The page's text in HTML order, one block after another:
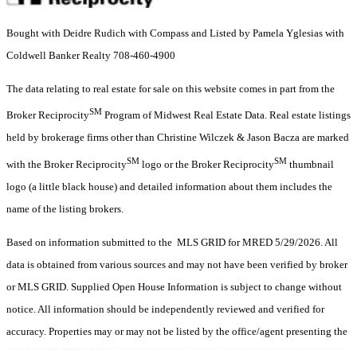
Bought with Deidre Rudich with Compass and Listed by Pamela Yglesias with
Coldwell Banker Realty 708-460-4900
The data relating to real estate for sale on this website comes in part from the
Broker ReciprocitySM Program of Midwest Real Estate Data. Real estate listings
held by brokerage firms other than Christine Wilczek & Jason Bacza are marked
with the Broker ReciprocitySM logo or the Broker ReciprocitySM thumbnail
logo (a little black house) and detailed information about them includes the
name of the listing brokers.
Based on information submitted to the MLS GRID for MRED 5/29/2026. All
data is obtained from various sources and may not have been verified by broker
or MLS GRID. Supplied Open House Information is subject to change without
notice. All information should be independently reviewed and verified for
accuracy. Properties may or may not be listed by the office/agent presenting the